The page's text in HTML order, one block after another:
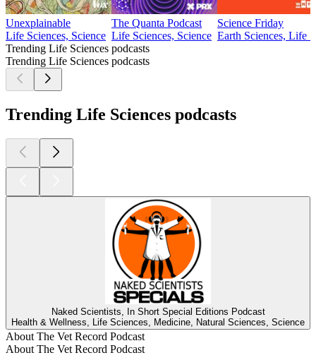
Unexplainable
Life Sciences, Science
The Quanta Podcast
Life Sciences, Science
Science Friday
Earth Sciences, Life
Trending Life Sciences podcasts
Trending Life Sciences podcasts
Trending Life Sciences podcasts
Naked Scientists, In Short Special Editions Podcast
Health & Wellness, Life Sciences, Medicine, Natural Sciences, Science
About The Vet Record Podcast
About The Vet Record Podcast